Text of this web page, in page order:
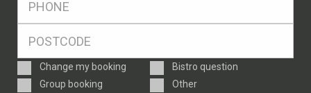
Enquiry
Type
Change my booking
Bistro question
Group booking
Other